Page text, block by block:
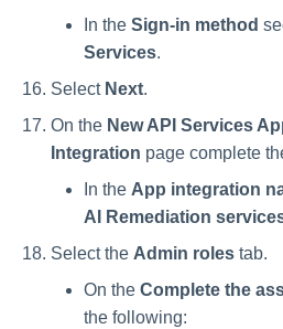
In the Sign-in method
Services.
Select Next.
On the New API Services
Integration page complete
In the App integration
AI Remediation
Select the Admin roles tab.
On the Complete the
the following: